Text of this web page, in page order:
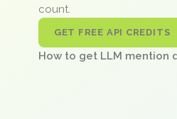
count.
GET FREE API CREDITS
How to get LLM mention